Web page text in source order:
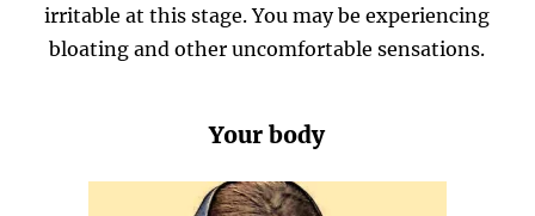
irritable at this stage. You may be experiencing
bloating and other uncomfortable sensations.
Your body